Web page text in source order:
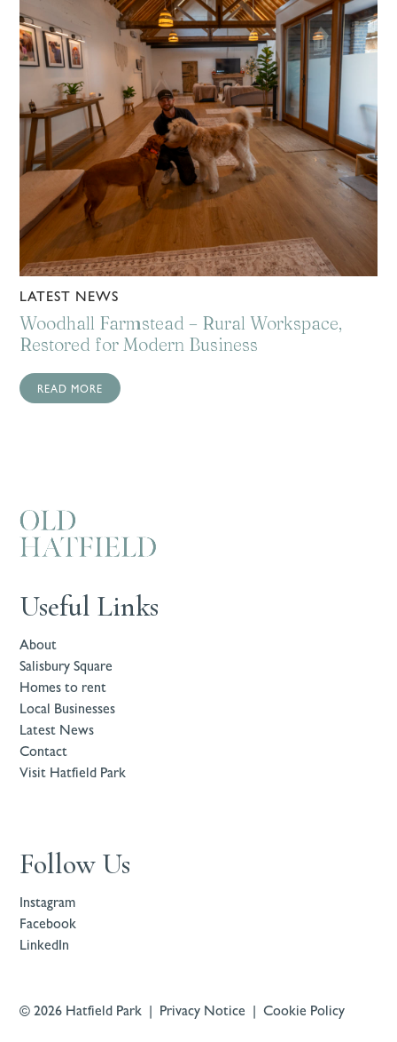
LATEST NEWS
Woodhall Farmstead – Rural Workspace,
Restored for Modern Business
READ MORE
Useful Links
About
Salisbury Square
Homes to rent
Local Businesses
Latest News
Contact
Visit Hatfield Park
Follow Us
Instagram
Facebook
LinkedIn
© 2026 Hatfield Park | Privacy Notice |Cookie Policy